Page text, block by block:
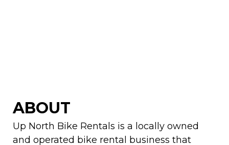
ABOUT
Up North Bike Rentals is a locally owned
and operated bike rental business that